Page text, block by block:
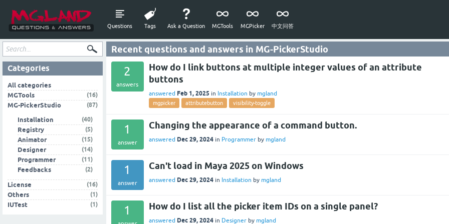
Questions Tags Ask a Question MGTools MGPicker 中文问答
Recent questions and answers in MG-PickerStudio
2
answers
How do I link buttons at multiple integer values of an attribute
buttons
answered Feb 1, 2025 in Installation by mgland
mgpicker attributebutton visibility-toggle
1
answer
Changing the appearance of a command button.
answered Dec 29, 2024 in Programmer by mgland
1
answer
Can't load in Maya 2025 on Windows
answered Dec 29, 2024 in Installation by mgland
1 How do I list all the picker item IDs on a single panel?
answered Dec 29, 2024 in Designer by mgland
Categories
All categories
MGTools
(16)
MG-PickerStudio
(87)
Installation
(40)
Registry
(5)
Animator
(15)
Designer
(14)
Programmer
(11)
Feedbacks
(2)
License
(16)
Others
(1)
IUTest
(1)